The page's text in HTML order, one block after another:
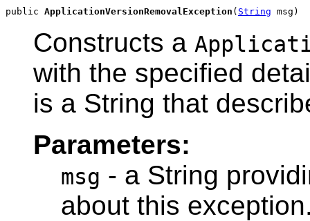
public ApplicationVersionRemovalException ( String msg)
Constructs a
with the specified
is a String that
Parameters:
msg - a String
about this